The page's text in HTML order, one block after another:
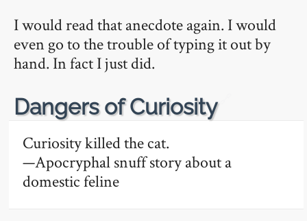
I would read that anecdote again. I would
even go to the trouble of typing it out by
hand. In fact I just did.
Dangers of Curiosity
Curiosity killed the cat.
—Apocryphal snuff story about a
domestic feline